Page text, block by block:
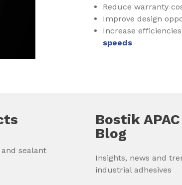
Reduce warranty
Improve design
Increase
speeds
sealant
Bostik
Blog
Insights, news and
industrial adhesives